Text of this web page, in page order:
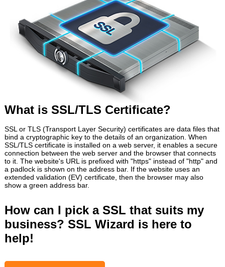
What is SSL/TLS Certificate?
SSL or TLS (Transport Layer Security) certificates are data files that
bind a cryptographic key to the details of an organization. When
SSL/TLS certificate is installed on a web server, it enables a secure
connection between the web server and the browser that connects
to it. The website's URL is prefixed with "https" instead of "http" and
a padlock is shown on the address bar. If the website uses an
extended validation (EV) certificate, then the browser may also
show a green address bar.
How can I pick a SSL that suits my
business? SSL Wizard is here to
help!